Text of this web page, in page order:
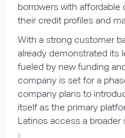
borrowers with
their credit profiles and
With a strong customer
already demonstrated its
fueled by new funding
company is set for a
company plans to
itself as the primary
Latinos access a broader